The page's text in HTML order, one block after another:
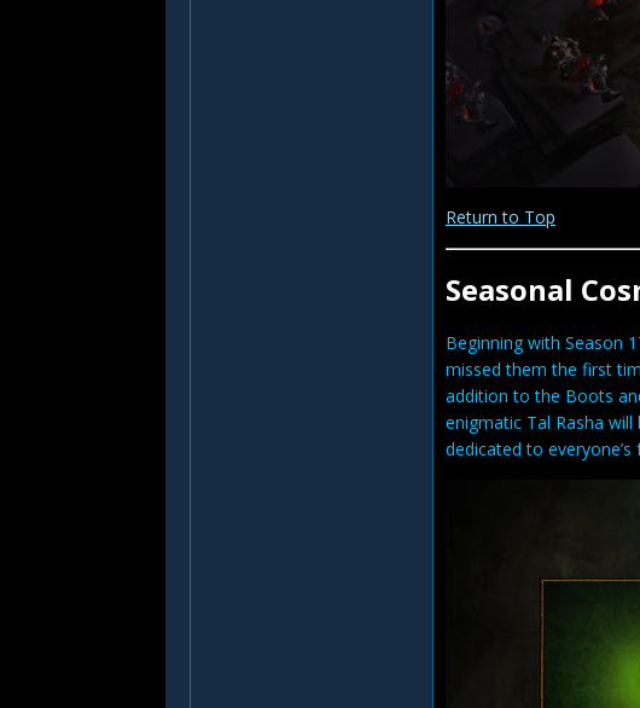
Return to Top
Seasonal
Beginning with Season
missed them the first
addition to the Boots
enigmatic Tal Rasha
dedicated to